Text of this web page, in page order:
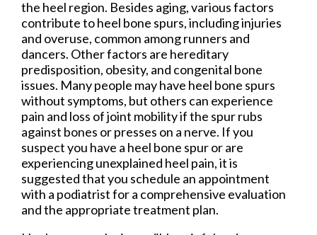
the heel region. Besides aging, various factors
contribute to heel bone spurs, including injuries
and overuse, common among runners and
dancers. Other factors are hereditary
predisposition, obesity, and congenital bone
issues. Many people may have heel bone spurs
without symptoms, but others can experience
pain and loss of joint mobility if the spur rubs
against bones or presses on a nerve. If you
suspect you have a heel bone spur or are
experiencing unexplained heel pain, it is
suggested that you schedule an appointment
with a podiatrist for a comprehensive evaluation
and the appropriate treatment plan.